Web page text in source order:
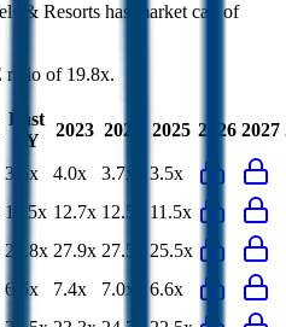
& Resorts has market cap of
ratio of 19.8x.
Last
FY
2023 2024 2025 2026 2027
3.5x 4.0x 3.7x
3.5x
11.5x 12.7x 12.5x
11.5x
24.8x 27.9x 27.5x
25.5x
6.6x 7.4x 7.0x
6.6x